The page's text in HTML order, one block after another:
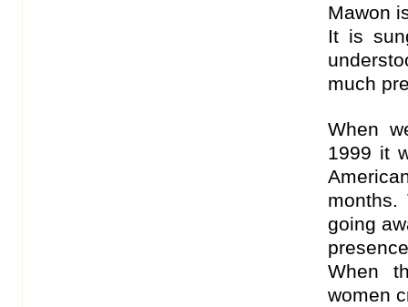
Mawon
It is
much
When
1999 it
months.
going
When
women